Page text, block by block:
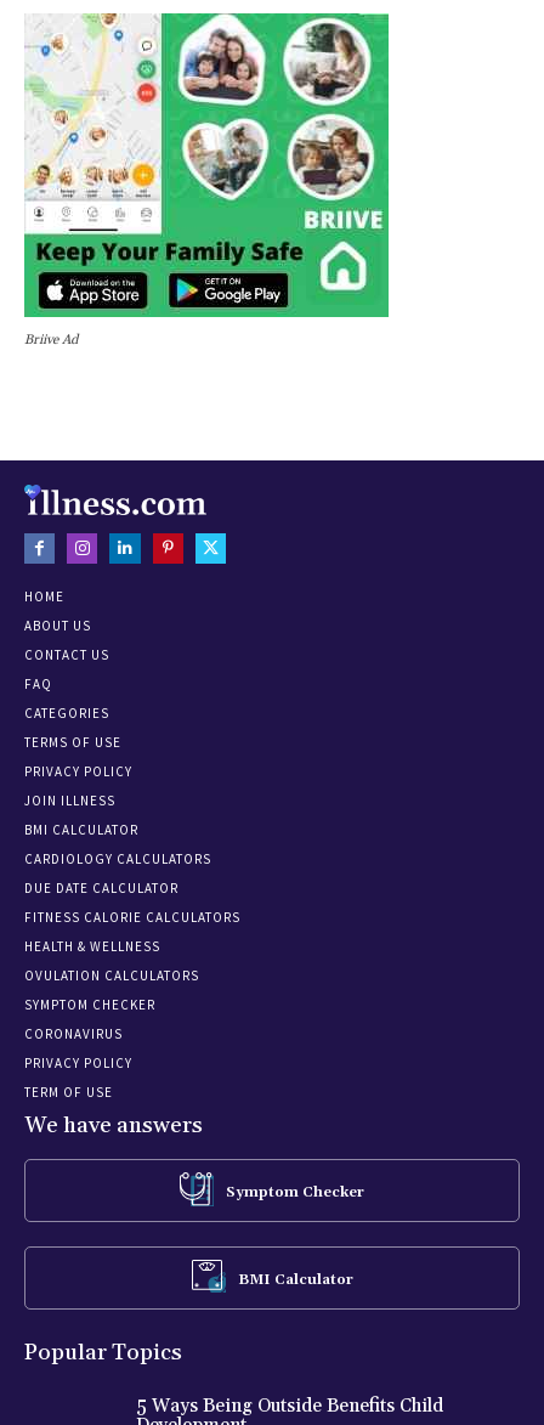
Briive Ad
HOME
ABOUT US
CONTACT US
FAQ
CATEGORIES
TERMS OF USE
PRIVACY POLICY
JOIN ILLNESS
BMI CALCULATOR
CARDIOLOGY CALCULATORS
DUE DATE CALCULATOR
FITNESS CALORIE CALCULATORS
HEALTH & WELLNESS
OVULATION CALCULATORS
SYMPTOM CHECKER
CORONAVIRUS
PRIVACY POLICY
TERM OF USE
We have answers
Symptom Checker
BMI Calculator
Popular Topics
5 Ways Being Outside Benefits Child